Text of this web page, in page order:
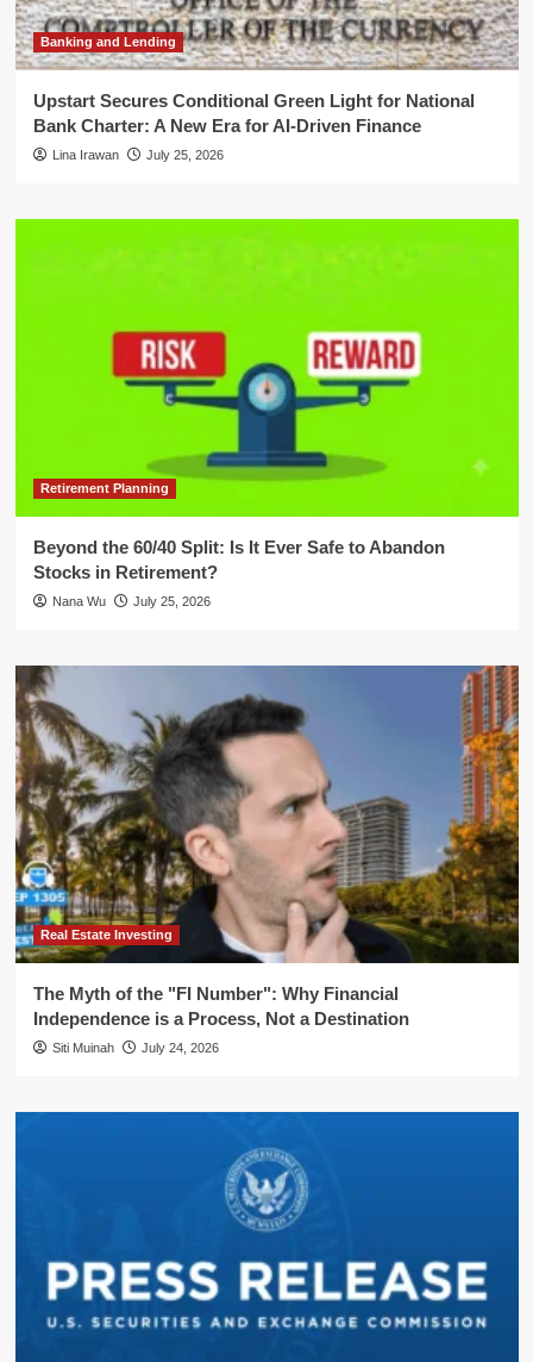
Banking and Lending
Upstart Secures Conditional Green Light for National
Bank Charter: A New Era for AI-Driven Finance
Lina Irawan July 25, 2026
Retirement Planning
Beyond the 60/40 Split: Is It Ever Safe to Abandon
Stocks in Retirement?
Nana Wu July 25, 2026
Real Estate Investing
The Myth of the "FI Number": Why Financial
Independence is a Process, Not a Destination
Siti Muinah July 24, 2026